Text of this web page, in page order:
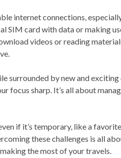
internet connections,
SIM card with data or making
videos or reading
surrounded by new and
focus sharp. It’s all about
if it’s temporary, like a
these challenges is all
the most of your travels.